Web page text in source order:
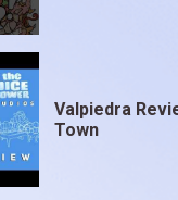
Valpiedra
Town